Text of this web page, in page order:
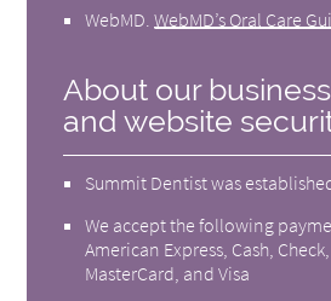
WebMD .WebMD’s Oral Care
About our
and website
Summit Dentist was
We accept the following
American Express, Cash,
MasterCard, and Visa